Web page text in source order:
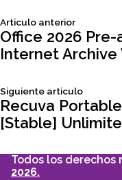
entradas
Articulo anteriorSiguiente
articulo:
Office 2026
Internet
Siguiente articulo
articulo:
Recuva
[Stable]
Todos los derechos
2026.